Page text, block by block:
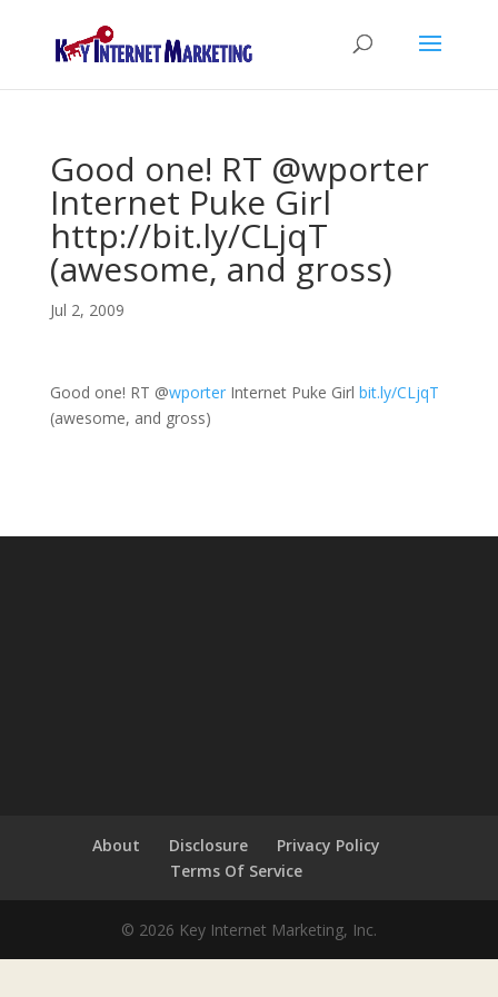
Good one! RT @wporter
Internet Puke Girl
http://bit.ly/CLjqT
(awesome, and gross)
Jul 2, 2009
Good one! RT @wporterInternet Puke Girl bit.ly/CLjqT
(awesome, and gross)
About Disclosure
Privacy Policy
Terms Of Service
© 2026 Key Internet Marketing, Inc.